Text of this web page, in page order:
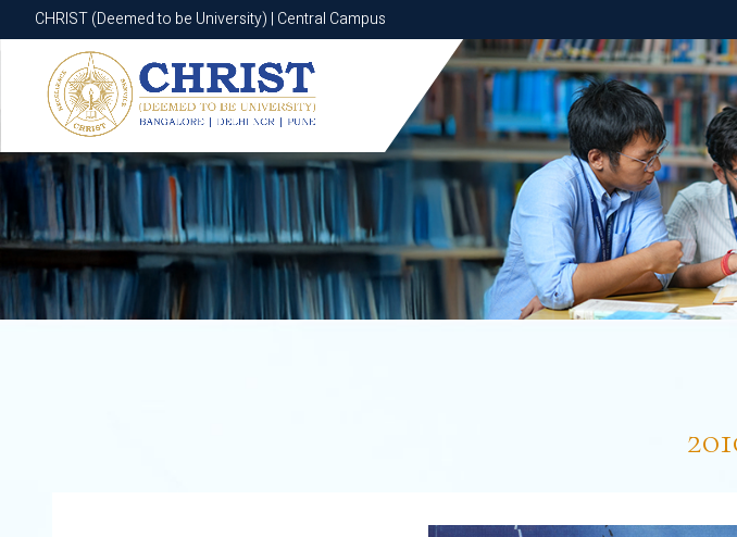
CHRIST (Deemed to be University) | Central Campus
CHRIST (Deemed to be University) | Central Campus